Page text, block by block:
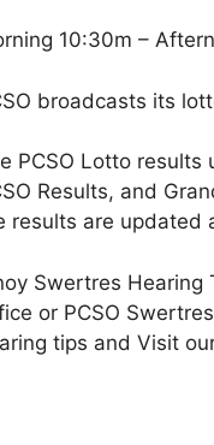
10:30m –
broadcasts its
PCSO Lotto
Results, and
results are updated
Swertres Hearing
or PCSO
tips and Visit